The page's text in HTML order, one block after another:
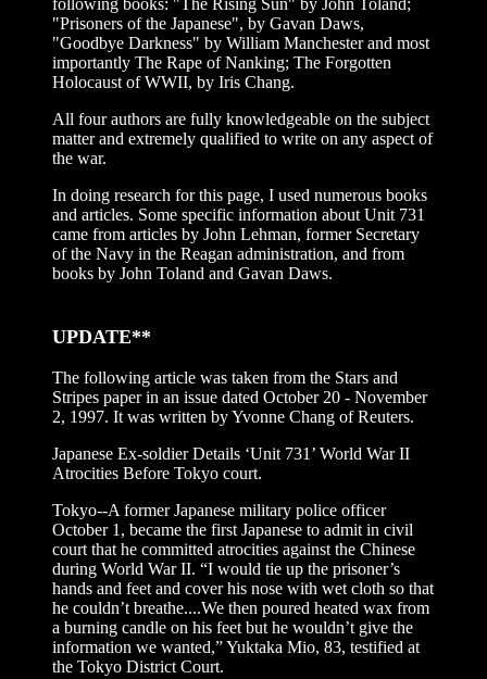
following books: "The Rising Sun" by John Toland;
"Prisoners of the Japanese", by Gavan Daws,
"Goodbye Darkness" by William Manchester and most
importantly The Rape of Nanking; The Forgotten
Holocaust of WWII, by Iris Chang.
All four authors are fully knowledgeable on the subject
matter and extremely qualified to write on any aspect of
the war.
In doing research for this page, I used numerous books
and articles. Some specific information about Unit 731
came from articles by John Lehman, former Secretary
of the Navy in the Reagan administration, and from
books by John Toland and Gavan Daws.
UPDATE**
The following article was taken from the Stars and
Stripes paper in an issue dated October 20 - November
2, 1997. It was written by Yvonne Chang of Reuters.
Japanese Ex-soldier Details ‘Unit 731’ World War II
Atrocities Before Tokyo court.
Tokyo--A former Japanese military police officer
October 1, became the first Japanese to admit in civil
court that he committed atrocities against the Chinese
during World War II. “I would tie up the prisoner’s
hands and feet and cover his nose with wet cloth so that
he couldn’t breathe....We then poured heated wax from
a burning candle on his feet but he wouldn’t give the
information we wanted,” Yuktaka Mio, 83, testified at
the Tokyo District Court.